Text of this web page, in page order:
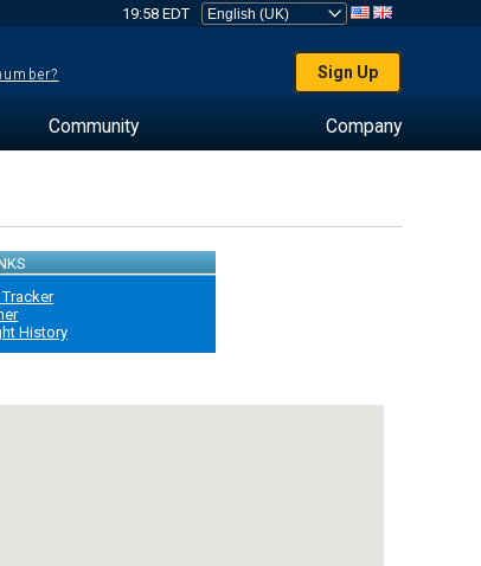
19:58 EDT
Sign Up
Community Company
History